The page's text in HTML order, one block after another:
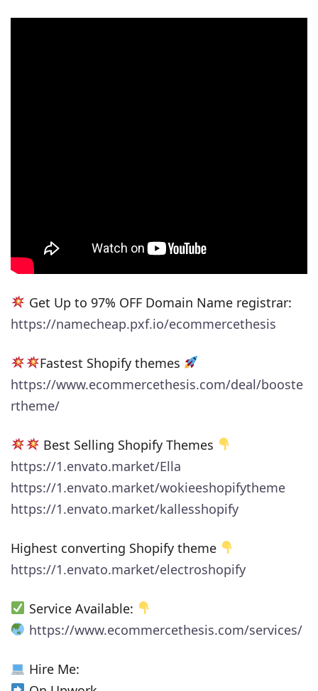
Get Up to 97% OFF Domain Name registrar:
https://namecheap.pxf.io/ecommercethesis
Fastest Shopify themes
https://www.ecommercethesis.com/deal/booste
rtheme/
Best Selling Shopify Themes
https://1.envato.market/Ella
https://1.envato.market/wokieeshopifytheme
https://1.envato.market/kallesshopify
Highest converting Shopify theme
https://1.envato.market/electroshopify
Service Available:
https://www.ecommercethesis.com/services/
Hire Me: